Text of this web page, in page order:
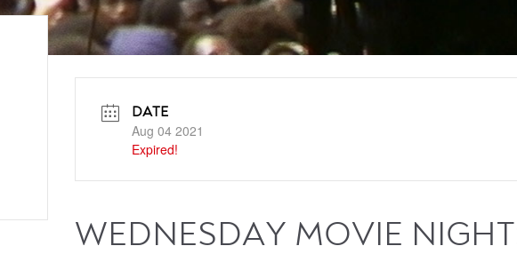
DATE
Aug 04 2021
Expired!
WEDNESDAY MOVIE